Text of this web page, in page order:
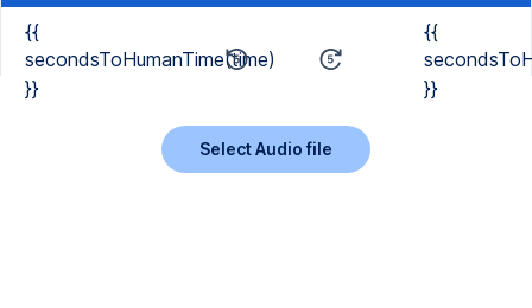
{{
secondsToHumanTime(time)
}}
{{
}}
Select Audio file